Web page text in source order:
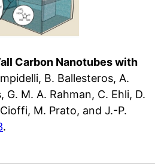
Carbon Nanotubes with
B. Ballesteros, A.
M. A. Rahman, C. Ehli, D.
M. Prato, and J.-P.
.